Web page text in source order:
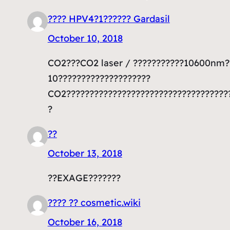
???? HPV4?1?????? Gardasil
October 10, 2018
CO2???CO2 laser /
10????????????????????
?
??
October 13, 2018
??EXAGE???????
???? ?? cosmetic.wiki
October 16, 2018